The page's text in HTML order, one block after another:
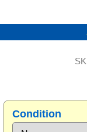
Condition